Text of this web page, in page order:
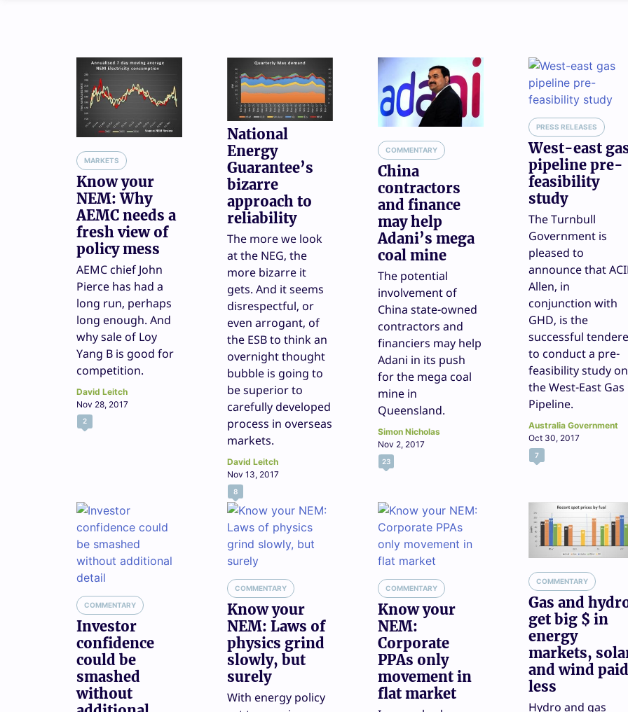
MARKETS
Know your
NEM: Why
AEMC needs a
fresh view of
policy mess
AEMC chief John
Pierce has had a
long run, perhaps
long enough. And
why sale of Loy
Yang B is good for
competition.
David Leitch
Nov 28, 2017
2
National
Energy
Guarantee’s
bizarre
approach to
reliability
The more we look
at the NEG, the
more bizarre it
gets. And it seems
disrespectful, or
even arrogant, of
the ESB to think an
overnight thought
bubble is going to
be superior to
carefully developed
process in overseas
markets.
David Leitch
Nov 13, 2017
8
COMMENTARY
China
contractors
and finance
may help
Adani’s mega
coal mine
The potential
involvement of
China state-owned
contractors and
financiers may help
Adani in its push
for the mega coal
mine in
Queensland.
Simon Nicholas
Nov 2, 2017
23
PRESS RELEASES
West-east
pipeline pre-
feasibility
study
The Turnbull
Government is
pleased to
announce that
Allen, in
conjunction with
GHD, is the
successful
to conduct a pre-
feasibility study on
the West-East Gas
Pipeline.
Australia Government
Oct 30, 2017
7
COMMENTARY
Investor
confidence
could be
smashed
without
COMMENTARY
Know your
NEM: Laws of
physics grind
slowly, but
surely
With energy policy
COMMENTARY
Know your
NEM:
Corporate
PPAs only
movement in
flat market
COMMENTARY
Gas and
get big $ in
energy
markets,
and wind paid
less
Hydro and gas